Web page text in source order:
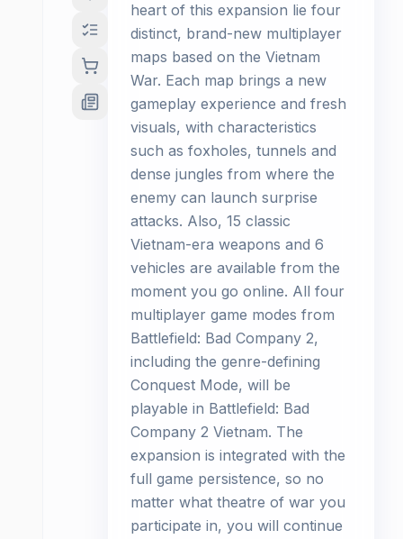
heart of this expansion lie four
distinct, brand-new multiplayer
maps based on the Vietnam
War. Each map brings a new
gameplay experience and fresh
visuals, with characteristics
such as foxholes, tunnels and
dense jungles from where the
enemy can launch surprise
attacks. Also, 15 classic
Vietnam-era weapons and 6
vehicles are available from the
moment you go online. All four
multiplayer game modes from
Battlefield: Bad Company 2,
including the genre-defining
Conquest Mode, will be
playable in Battlefield: Bad
Company 2 Vietnam. The
expansion is integrated with the
full game persistence, so no
matter what theatre of war you
participate in, you will continue